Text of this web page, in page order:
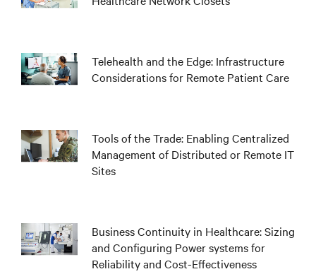
Telehealth and the Edge: Infrastructure
Considerations for Remote Patient Care
Tools of the Trade: Enabling Centralized
Management of Distributed or Remote IT
Sites
Business Continuity in Healthcare: Sizing
and Configuring Power systems for
Reliability and Cost-Effectiveness